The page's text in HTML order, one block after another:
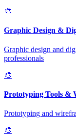
🎨
Graphic Design &
Graphic design and
professionals
🎨
Prototyping Tools &
Prototyping and
🎨